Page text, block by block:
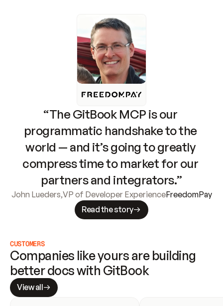
“The GitBook MCP is our
programmatic handshake to the
world — and it’s going to greatly
compress time to market for our
partners and integrators.”
John Lueders,VP of Developer ExperienceFreedomPay
Read the story
CUSTOMERS
Companies like yours are building
better docs with GitBook
View all